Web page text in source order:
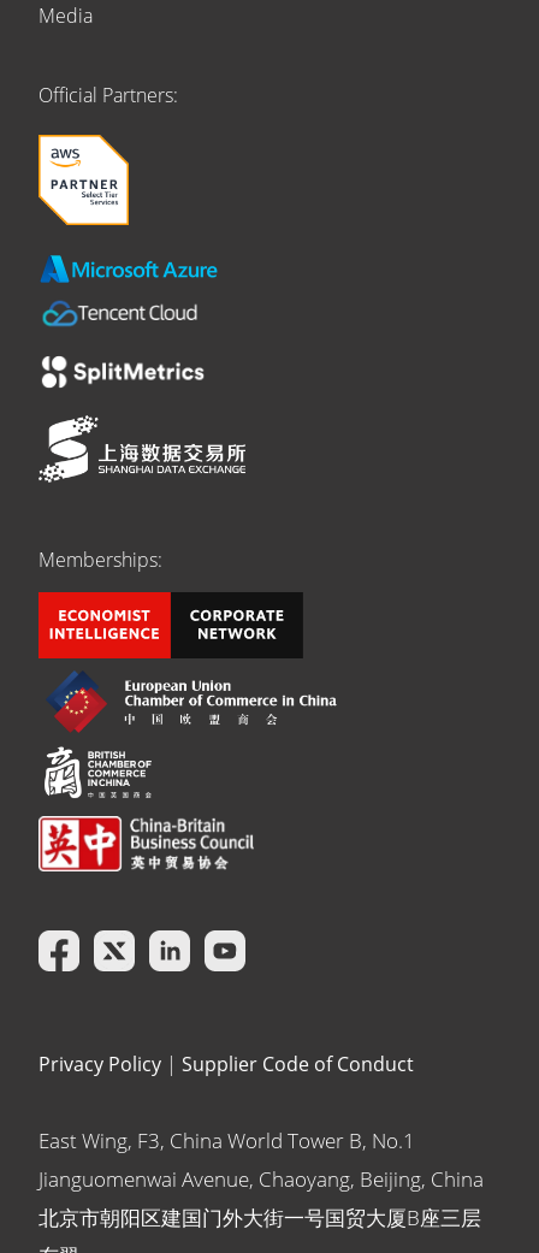
Media
Official Partners:
Memberships:
Privacy Policy | Supplier Code of Conduct
East Wing, F3, China World Tower B, No.1
Jianguomenwai Avenue, Chaoyang, Beijing, China
北京市朝阳区建国门外大街一号国贸大厦B座三层